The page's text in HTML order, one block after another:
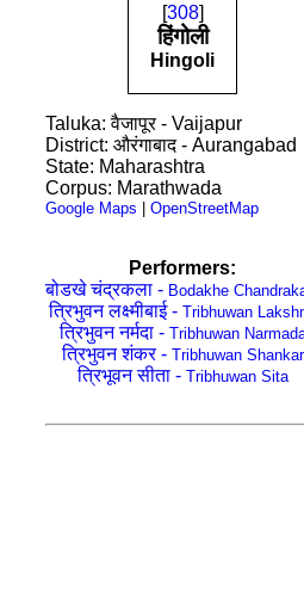
[308]
हिंगोली
Hingoli
Taluka: वैजापूर - Vaijapur
District: औरंगाबाद - Aurangabad
State: Maharashtra
Corpus: Marathwada
Google Maps | OpenStreetMap
Performers:
बोडखे चंद्रकला - Bodakhe
ति्रभुवन लक्ष्मीबाई - Tribhuwan
त्रिभुवन नर्मदा - Tribhuwan
त्रिभुवन शंकर - Tribhuwan Shankar
त्रिभूवन सीता - Tribhuwan Sita